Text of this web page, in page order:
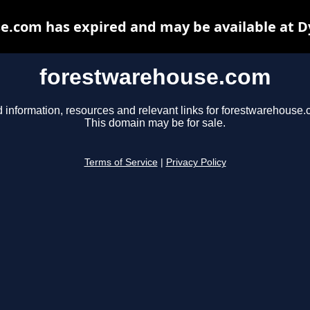
forestwarehouse.com
information, resources and relevant links for
This domain may be for sale.
Terms of Service Privacy Policy
has expired and may be available at